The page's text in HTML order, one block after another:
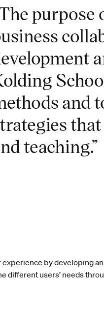
purpose
and
teaching.”
by developing an
different users’ needs